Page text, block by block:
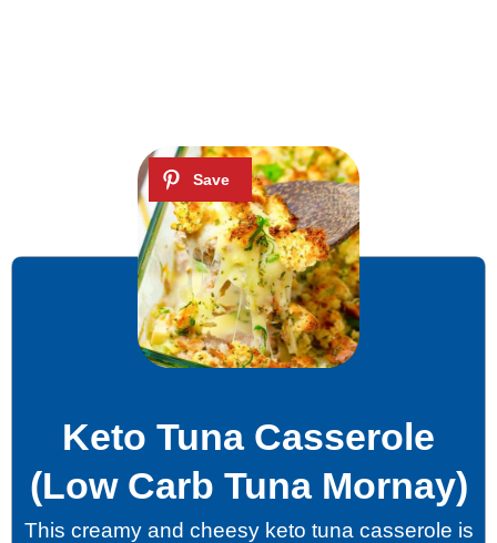
Keto Tuna Casserole
(Low Carb Tuna Mornay)
This creamy and cheesy keto tuna casserole is